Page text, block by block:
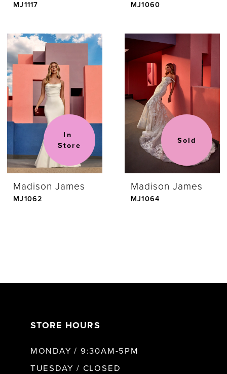
MJ1117 MJ1060
In
Store
Madison James
MJ1062
Sold
Madison James
MJ1064
STORE HOURS
MONDAY / 9:30AM-5PM
TUESDAY / CLOSED